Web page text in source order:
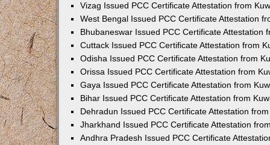
Vizag Issued PCC Certificate Attestation from
West Bengal Issued PCC Certificate Attestation
Bhubaneswar Issued PCC Certificate Attestation
Cuttack Issued PCC Certificate Attestation from
Odisha Issued PCC Certificate Attestation from
Orissa Issued PCC Certificate Attestation from
Gaya Issued PCC Certificate Attestation from
Bihar Issued PCC Certificate Attestation from
Dehradun Issued PCC Certificate Attestation
Jharkhand Issued PCC Certificate Attestation
Andhra Pradesh Issued PCC Certificate